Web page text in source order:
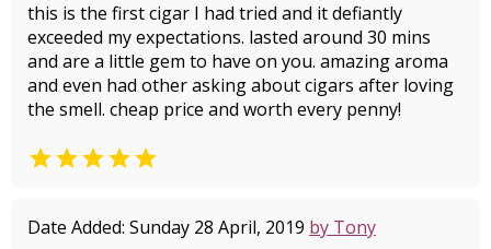
this is the first cigar I had tried and it defiantly
exceeded my expectations. lasted around 30 mins
and are a little gem to have on you. amazing aroma
and even had other asking about cigars after loving
the smell. cheap price and worth every penny!

Date Added: Sunday 28 April, 2019 by Tony